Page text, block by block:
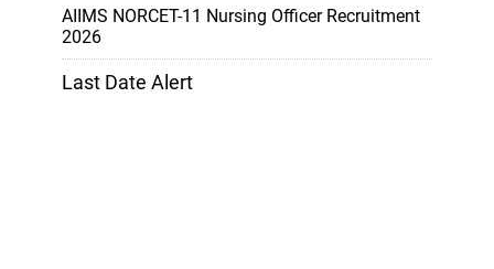
AIIMS NORCET-11 Nursing Officer Recruitment
2026
Last Date Alert